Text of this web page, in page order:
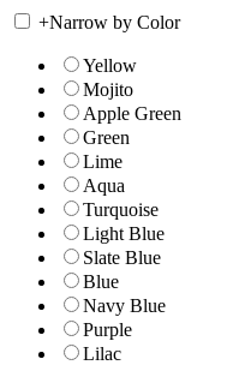
+Narrow by Color
Yellow
Mojito
Apple Green
Green
Lime
Aqua
Turquoise
Light Blue
Slate Blue
Blue
Navy Blue
Purple
Lilac